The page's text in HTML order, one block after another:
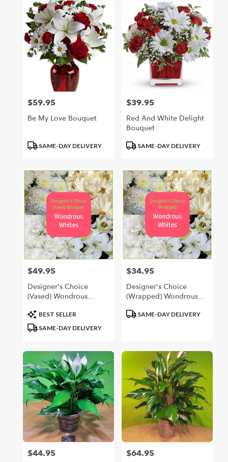
Price:
$59.95
Be My Love Bouquet
ProductSAME-DAY DELIVERY
Price:
$39.95
Red And White Delight
Bouquet
ProductSAME-DAY DELIVERY
Price:
$49.95
Designer's Choice
(Vased) Wondrous
Product
Tags:
BEST SELLER
SAME-DAY DELIVERY
Price:
$34.95
Designer's Choice
(Wrapped) Wondrous
ProductSAME-DAY DELIVERY
Price:
$44.95 Price:
$64.95